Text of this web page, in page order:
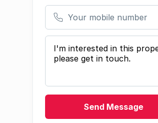
Your mobile number
Your message
Send Message